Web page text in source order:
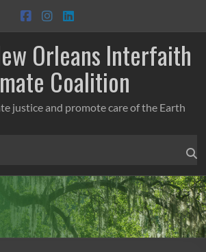
Orleans Interfaith
Coalition
justice and promote care of the Earth